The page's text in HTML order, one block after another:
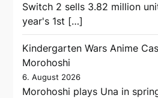
Switch 2 sells 3.82 million
year's 1st […]
Kindergarten Wars Anime
Morohoshi
6. August 2026
Morohoshi plays Una in